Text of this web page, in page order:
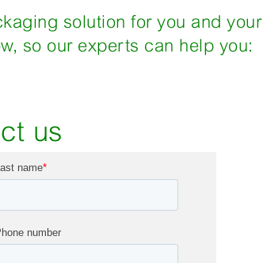
solution for you and your
so our experts can help you:
us